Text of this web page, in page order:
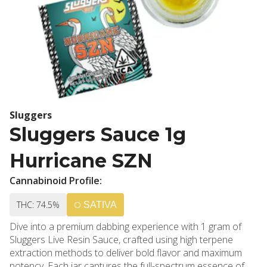
Sluggers
Sluggers Sauce 1g
Hurricane SZN
Cannabinoid Profile:
THC: 74.5% SATIVA
Dive into a premium dabbing experience with 1 gram of
Sluggers Live Resin Sauce, crafted using high terpene
extraction methods to deliver bold flavor and maximum